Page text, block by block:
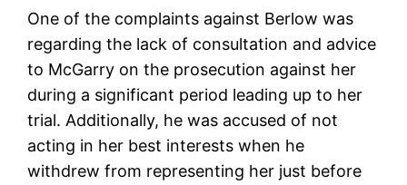
One of the complaints against Berlow was
regarding the lack of consultation and advice
to McGarry on the prosecution against her
during a significant period leading up to her
trial. Additionally, he was accused of not
acting in her best interests when he
withdrew from representing her just before